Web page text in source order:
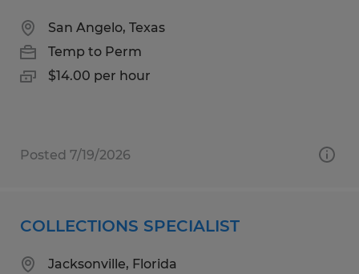
San Angelo, Texas
Temp to Perm
$14.00 per hour
Posted 7/19/2026
COLLECTIONS SPECIALIST
Jacksonville, Florida